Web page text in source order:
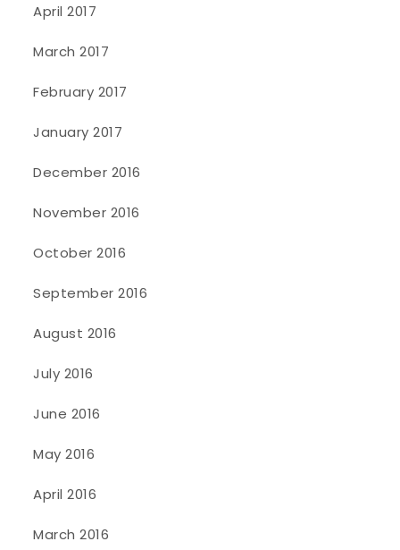
April 2017
March 2017
February 2017
January 2017
December 2016
November 2016
October 2016
September 2016
August 2016
July 2016
June 2016
May 2016
April 2016
March 2016